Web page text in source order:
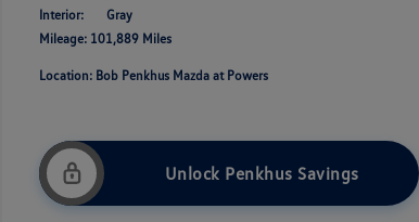
Interior:
Gray
Mileage: 101,889 Miles
Location: Bob Penkhus Mazda at Powers
Unlock Penkhus Savings